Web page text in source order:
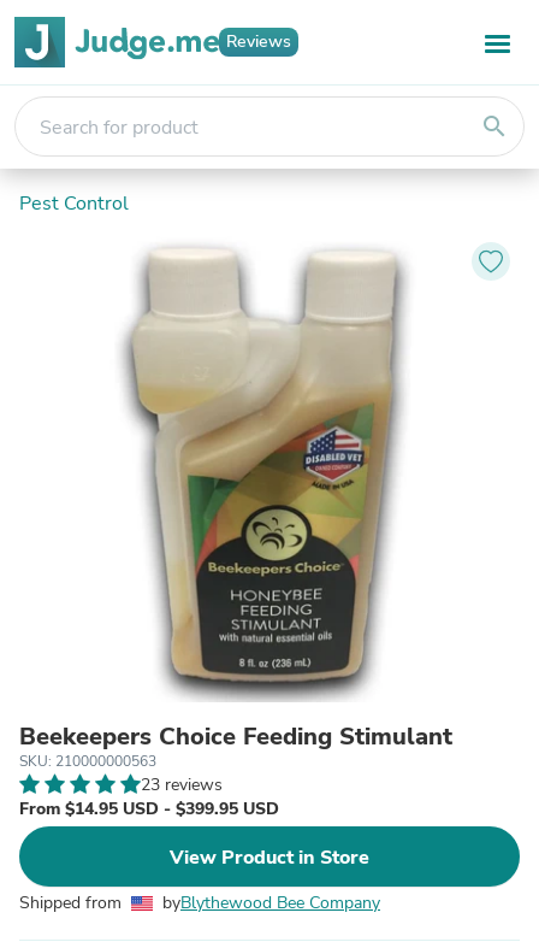
Reviews
search
Pest Control
Beekeepers Choice Feeding Stimulant
SKU: 210000000563
23 reviews
From $14.95 USD - $399.95 USD
View Product in Store
Shipped from byBlythewood Bee Company